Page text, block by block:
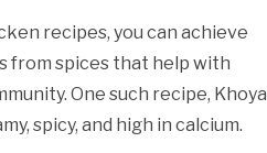
recipes, you can achieve
from spices that help with
One such recipe, Khoya
spicy, and high in calcium.